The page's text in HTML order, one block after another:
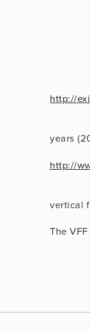
http://
years
http://
vertical
The